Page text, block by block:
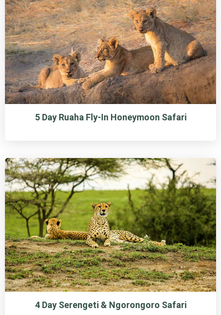
5 Day Ruaha Fly-In Honeymoon Safari
4 Day Serengeti & Ngorongoro Safari